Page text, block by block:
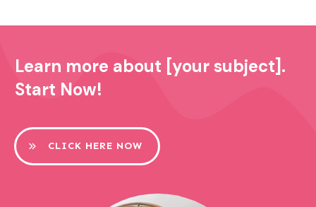
Learn more about [your subject].
Start Now!
CLICK HERE NOW